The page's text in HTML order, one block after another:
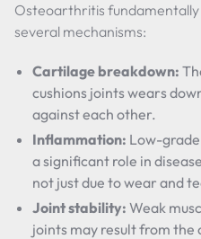
Osteoarthritis
several mechanisms:
Cartilage breakdown:
cushions joints wears
against each other.
Inflammation: Low-
a significant role in
not just due to wear and
Joint stability: Weak
joints may result from the